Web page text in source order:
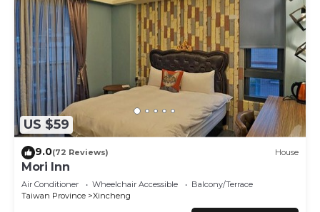
US $59
9.0(72 Reviews) House
Mori Inn
Air Conditioner Wheelchair Accessible
Balcony/Terrace
Taiwan Province
Xincheng